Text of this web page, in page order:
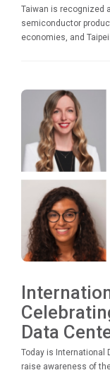
Taiwan is recognized
semiconductor
economies, and
Data
Today is International
raise awareness of